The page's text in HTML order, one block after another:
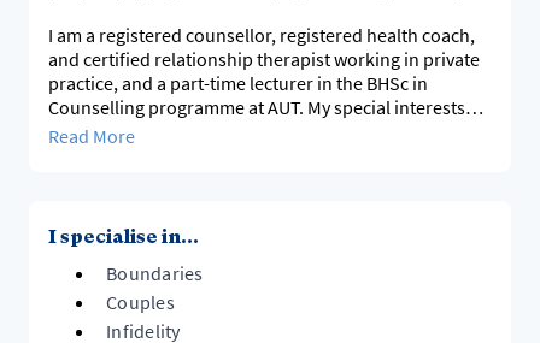
I am a registered counsellor, registered health coach,
and certified relationship therapist working in private
practice, and a part-time lecturer in the BHSc in
Counselling programme at AUT. My special interests
are in the areas of interpersonal relationships
proactively tackle various goals and aspects of self-
development.
I work with individuals, couples, multiple-
partner/polyamory/ethical non-monogamous
Read More
I specialise in...
Boundaries
Couples
Infidelity